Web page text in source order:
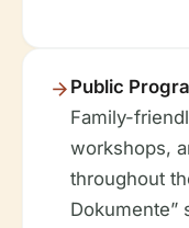
Public
Family-
workshops,
throughout
Dokumente”